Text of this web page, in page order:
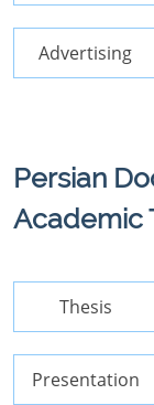
Advertising
Persian
Academic
Thesis
Presentation